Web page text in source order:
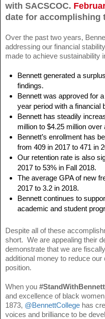
with SACSCOC.
date for accomplishing
Over the past two years,
addressing our financial
made to achieve sustainability
Bennett generated a
findings.
Bennett was approved for
year period with a financial
Bennett has steadily
million to $4.25 million over
Bennett’s enrollment has
from 409 in 2017 to 471 in
Our retention rate is also
2017 to 53% in Fall 2018.
The average GPA of new
2017 to 3.2 in 2018.
Bennett continues to
academic and student
Despite all of these
short. We are appealing their
demonstrate that we are
additional money to reduce
position.
When you #StandWithBennett
and excellence of black
1873, @BennettCollege has
voices and brilliance to be